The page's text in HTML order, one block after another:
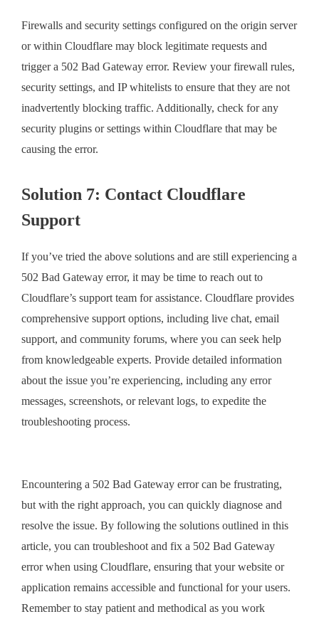
Firewalls and security settings configured on the origin server
or within Cloudflare may block legitimate requests and
trigger a 502 Bad Gateway error. Review your firewall rules,
security settings, and IP whitelists to ensure that they are not
inadvertently blocking traffic. Additionally, check for any
security plugins or settings within Cloudflare that may be
causing the error.
Solution 7: Contact Cloudflare
Support
If you’ve tried the above solutions and are still experiencing a
502 Bad Gateway error, it may be time to reach out to
Cloudflare’s support team for assistance. Cloudflare provides
comprehensive support options, including live chat, email
support, and community forums, where you can seek help
from knowledgeable experts. Provide detailed information
about the issue you’re experiencing, including any error
messages, screenshots, or relevant logs, to expedite the
troubleshooting process.
Encountering a 502 Bad Gateway error can be frustrating,
but with the right approach, you can quickly diagnose and
resolve the issue. By following the solutions outlined in this
article, you can troubleshoot and fix a 502 Bad Gateway
error when using Cloudflare, ensuring that your website or
application remains accessible and functional for your users.
Remember to stay patient and methodical as you work